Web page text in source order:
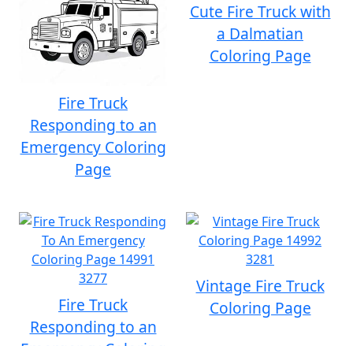
Fire Truck
Responding to an
Emergency Coloring
Page
Cute Fire Truck with
a Dalmatian
Coloring Page
Fire Truck
Responding to an
Vintage Fire Truck
Coloring Page